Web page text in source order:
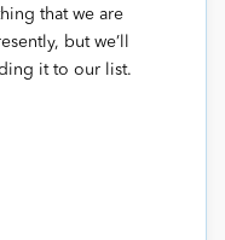
that we are
but we’ll
it to our list.